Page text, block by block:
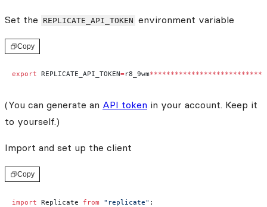
Set the REPLICATE_API_TOKEN environment variable
Copy
export REPLICATE_API_TOKEN=r8_9wm
(You can generate an API token in your account. Keep it
to yourself.)
Import and set up the client
Copy
import Replicate from "replicate" ;